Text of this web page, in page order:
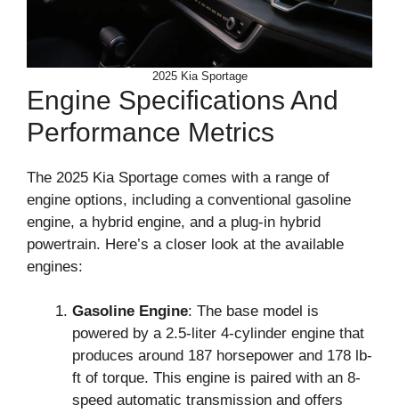
2025 Kia Sportage
Engine Specifications And
Performance Metrics
The 2025 Kia Sportage comes with a range of
engine options, including a conventional gasoline
engine, a hybrid engine, and a plug-in hybrid
powertrain. Here’s a closer look at the available
engines:
Gasoline Engine: The base model is
powered by a 2.5-liter 4-cylinder engine that
produces around 187 horsepower and 178 lb-
ft of torque. This engine is paired with an 8-
speed automatic transmission and offers